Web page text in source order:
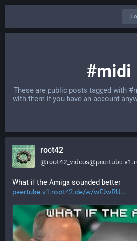
#midi
These are public posts tagged with
with them if you have an account
root42
@
What if the Amiga sounded better
peertube.v1.root42.de/w/wFJwRU